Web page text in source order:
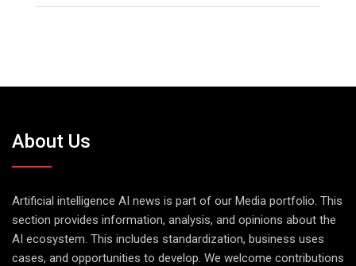
About Us
Artificial intelligence AI news is part of our Media portfolio. This
section provides information, analysis, and opinions about the
AI ecosystem. This includes standardization, business uses
cases, and opportunities to develop. We welcome contributions